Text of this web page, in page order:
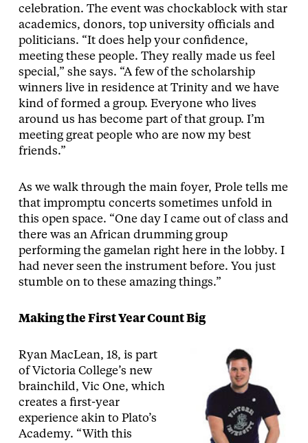
celebration. The event was chockablock with star
academics, donors, top university officials and
politicians. “It does help your confidence,
meeting these people. They really made us feel
special,” she says. “A few of the scholarship
winners live in residence at Trinity and we have
kind of formed a group. Everyone who lives
around us has become part of that group. I’m
meeting great people who are now my best
friends.”
As we walk through the main foyer, Prole tells me
that impromptu concerts sometimes unfold in
this open space. “One day I came out of class and
there was an African drumming group
performing the gamelan right here in the lobby. I
had never seen the instrument before. You just
stumble on to these amazing things.”
Making the First Year Count Big
Ryan MacLean, 18, is part
of Victoria College’s new
brainchild, Vic One, which
creates a first-year
experience akin to Plato’s
Academy. “With this